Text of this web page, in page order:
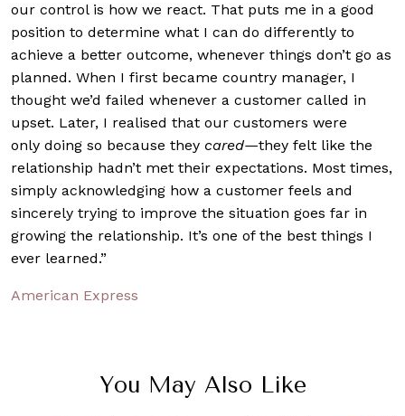
our control is how we react. That puts me in a good
position to determine what I can do differently to
achieve a better outcome, whenever things don’t go as
planned. When I first became country manager, I
thought we’d failed whenever a customer called in
upset. Later, I realised that our customers were
only doing so because they cared—they felt like the
relationship hadn’t met their expectations. Most times,
simply acknowledging how a customer feels and
sincerely trying to improve the situation goes far in
growing the relationship. It’s one of the best things I
ever learned.”
American Express
You May Also Like